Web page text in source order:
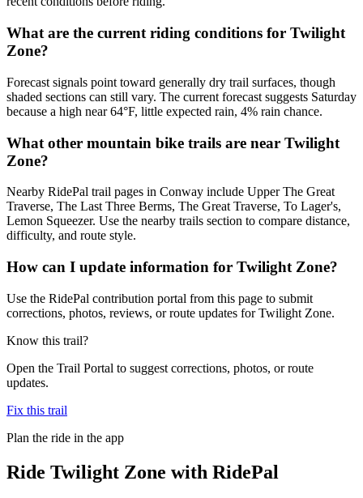
What are the current riding conditions for Twilight
Zone?
Forecast signals point toward generally dry trail surfaces, though
shaded sections can still vary. The current forecast suggests Saturday
because a high near 64°F, little expected rain, 4% rain chance.
What other mountain bike trails are near Twilight
Zone?
Nearby RidePal trail pages in Conway include Upper The Great
Traverse, The Last Three Berms, The Great Traverse, To Lager's,
Lemon Squeezer. Use the nearby trails section to compare distance,
difficulty, and route style.
How can I update information for Twilight Zone?
Use the RidePal contribution portal from this page to submit
corrections, photos, reviews, or route updates for Twilight Zone.
Know this trail?
Open the Trail Portal to suggest corrections, photos, or route
updates.
Fix this trail
Plan the ride in the app
Ride Twilight Zone with RidePal